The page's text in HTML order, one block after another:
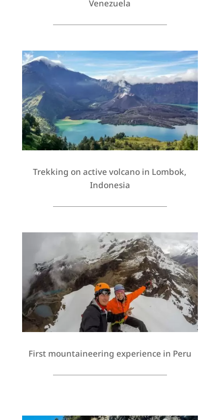
Venezuela
Trekking on active volcano in Lombok,
Indonesia
First mountaineering experience in Peru